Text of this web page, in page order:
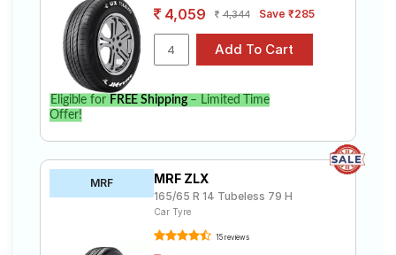
4,059 4,344 Save ₹285
Eligible for FREE Shipping– Limited Time
Offer!
MRF MRF ZLX
165/65 R 14 Tubeless 79 H
Car Tyre
15 reviews